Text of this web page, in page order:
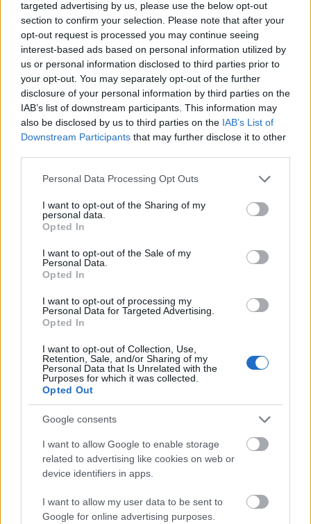
targeted advertising by us, please use the below opt-out
section to confirm your selection. Please note that after your
opt-out request is processed you may continue seeing
interest-based ads based on personal information utilized by
us or personal information disclosed to third parties prior to
your opt-out. You may separately opt-out of the further
disclosure of your personal information by third parties on the
IAB’s list of downstream participants. This information may
also be disclosed by us to third parties on the IAB’s List of
Downstream Participants that may further disclose it to other
Please note that this website/app uses one or more Google
not limited to your visit or usage behaviour. You may click to
grant or deny consent to Google and its third-party tags to
use your data for below specified purposes in below Google
consent section.
Personal Data Processing Opt Outs
I want to opt-out of the Sharing of my
personal data.
Opted In
I want to opt-out of the Sale of my
Personal Data.
Opted In
I want to opt-out of processing my
Personal Data for Targeted Advertising.
Opted In
I want to opt-out of Collection, Use,
Retention, Sale, and/or Sharing of my
Personal Data that Is Unrelated with the
Purposes for which it was collected.
Opted Out
Google consents
I want to allow Google to enable storage
related to advertising like cookies on web or
device identifiers in apps.
I want to allow my user data to be sent to
Google for online advertising purposes.
stocks can be volatile according to how the
market is performing, making it a bit higher risk
than you’d think. When you understand the risks
that are involved in
different types of
investments, you can more easily determine the
balance you’re looking for with both risk and
reward.
Define your goals
Once you have an understanding of what’s out
there, the best way to determine what to invest
in is to understand your goals. For some people,
the most important thing for them is to invest in
retirement money. For others, the most
important thing is to invest in real estate for
down and decide what you really want to get
out of investing
, it becomes easier to make a
investments.
Consider your risk aversion/tolerance
When taking a look at the balance and reward,
it’s important to know what your risk aversion
and tolerance looks like. For one person, the
ebbs and flows of the stock market may wash
off their backs like water because they’re okay
with the risk involved in this kind of investment.